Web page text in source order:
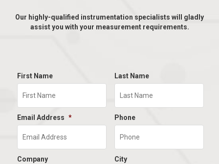
Our highly-qualified instrumentation specialists will gladly
assist you with your measurement requirements.
First Name Last Name
Email Address * Phone
Company City